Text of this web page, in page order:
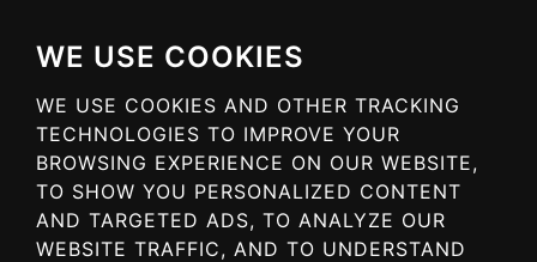
WE USE COOKIES
WE USE COOKIES AND OTHER TRACKING
TECHNOLOGIES TO IMPROVE YOUR
BROWSING EXPERIENCE ON OUR WEBSITE,
TO SHOW YOU PERSONALIZED CONTENT
AND TARGETED ADS, TO ANALYZE OUR
WEBSITE TRAFFIC, AND TO UNDERSTAND